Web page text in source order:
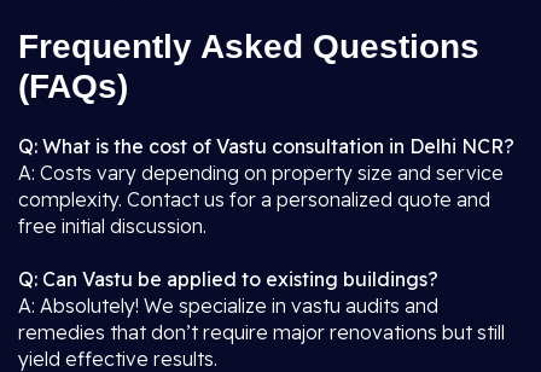
Frequently Asked Questions
(FAQs)
Q: What is the cost of Vastu consultation in Delhi NCR?
A: Costs vary depending on property size and service
complexity. Contact us for a personalized quote and
free initial discussion.
Q: Can Vastu be applied to existing buildings?
A: Absolutely! We specialize in vastu audits and
remedies that don’t require major renovations but still
yield effective results.